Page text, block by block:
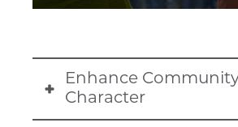
Enhance
Character